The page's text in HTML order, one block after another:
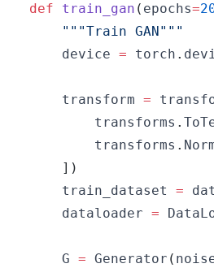
def train_gan ( epochs=
"""Train GAN"""
    device
= torch .
    transform
=
        transforms
.
        transforms
.
] )
    train_dataset
=
    dataloader
=
    G
= Generator (